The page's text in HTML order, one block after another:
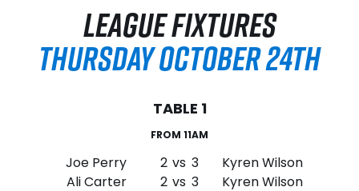
LEAGUE FIXTURES
THURSDAY OCTOBER 24TH
TABLE 1
FROM 11AM
Joe Perry 2 vs 3
Kyren Wilson
Ali Carter
2 vs 3 Kyren Wilson